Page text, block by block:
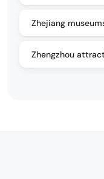
Zhejiang
Zhengzhou